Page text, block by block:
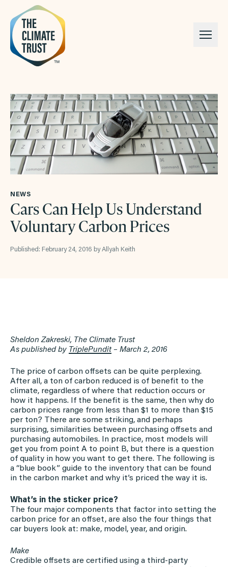
Skip to content
NEWS
Cars Can Help Us Understand
Voluntary Carbon Prices
Published: February 24, 2016 by Allyah Keith
Sheldon Zakreski, The Climate Trust
As published by TriplePundit– March 2, 2016
The price of carbon offsets can be quite perplexing.
After all, a ton of carbon reduced is of benefit to the
climate, regardless of where that reduction occurs or
how it happens. If the benefit is the same, then why do
carbon prices range from less than $1 to more than $15
per ton? There are some striking, and perhaps
surprising, similarities between purchasing offsets and
purchasing automobiles. In practice, most models will
get you from point A to point B, but there is a question
of quality in how you want to get there. The following is
a “blue book” guide to the inventory that can be found
in the carbon market and why it’s priced the way it is.
What’s in the sticker price?
The four major components that factor into setting the
carbon price for an offset, are also the four things that
car buyers look at: make, model, year, and origin.
Make
Credible offsets are certified using a third-party